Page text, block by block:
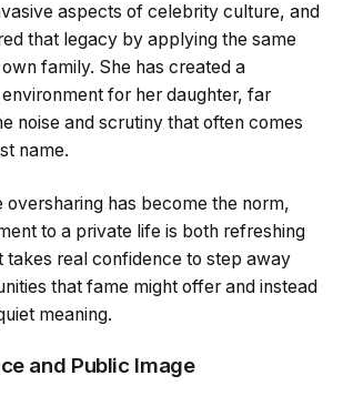
aspects of celebrity culture, and
that legacy by applying the same
family. She has created a
for her daughter, far
noise and scrutiny that often comes
name.
oversharing has become the norm,
to a private life is both refreshing
takes real confidence to step away
that fame might offer and instead
meaning.
and Public Image